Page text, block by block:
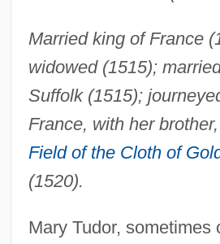
Married king of France
widowed (1515);
Suffolk (1515);
France, with her
Field of the Cloth of
(1520).
Mary Tudor, sometimes